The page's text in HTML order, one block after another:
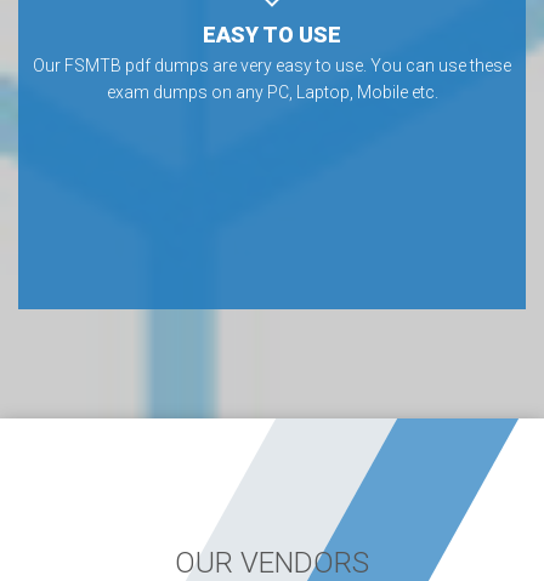
EASY TO USE
Our FSMTB pdf dumps are very easy to use. You can use these
exam dumps on any PC, Laptop, Mobile etc.
OUR VENDORS